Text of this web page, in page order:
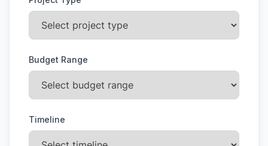
Budget Range
Timeline